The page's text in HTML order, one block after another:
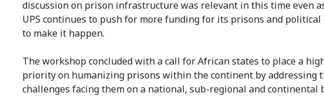
discussion on prison infrastructure was relevant in this time even
UPS continues to push for more funding for its prisons and
to make it happen.
The workshop concluded with a call for African states to place a
priority on humanizing prisons within the continent by addressing
challenges facing them on a national, sub-regional and continental